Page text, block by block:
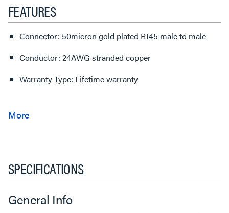
FEATURES
Connector: 50micron gold plated RJ45 male to male
Conductor: 24AWG stranded copper
Warranty Type: Lifetime warranty
SPECIFICATIONS
General Info